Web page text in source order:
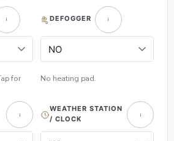
for
DEFOGGER
No heating pad.
WEATHER STATION
/ CLOCK